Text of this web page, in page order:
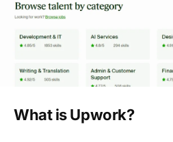
What is Upwork?